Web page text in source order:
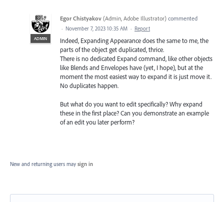
ADMIN
Egor Chistyakov (Admin, Adobe Illustrator) commented
· November 7, 2023 10:35 AM · Report
Indeed, Expanding Appearance does the same to me, the
parts of the object get duplicated, thrice.
There is no dedicated Expand command, like other objects
like Blends and Envelopes have (yet, I hope), but at the
moment the most easiest way to expand it is just move it.
No duplicates happen.
But what do you want to edit specifically? Why expand
these in the first place? Can you demonstrate an example
of an edit you later perform?
New and returning users may sign in